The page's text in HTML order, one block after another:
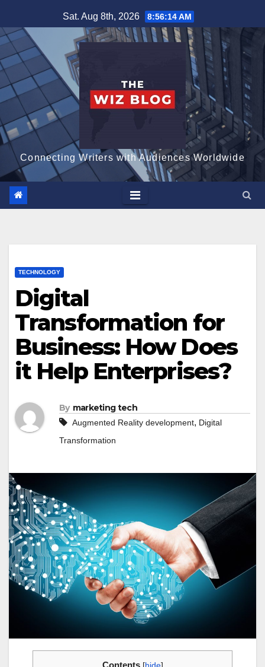
to
content
Sat. Aug 8th, 2026 8:56:15 AM
Connecting Writers with Audiences Worldwide
TECHNOLOGY
Digital
Transformation for
Business: How Does
it Help Enterprises?
By marketing tech
Augmented Reality development, Digital
Transformation
Contents